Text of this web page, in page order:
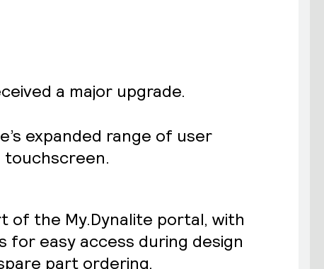
a major upgrade.
expanded range of user
touchscreen.
of the My.Dynalite portal, with
for easy access during design
part ordering.